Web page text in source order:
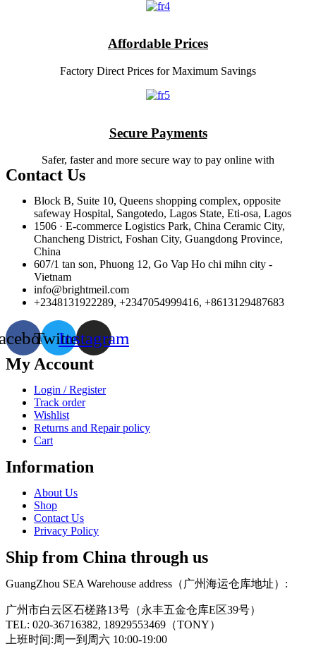
Affordable Prices
Factory Direct Prices for Maximum Savings
Secure Payments
Safer, faster and more secure way to pay online with
Contact Us
Block B, Suite 10, Queens shopping complex, opposite
safeway Hospital, Sangotedo, Lagos State, Eti-osa, Lagos
1506 · E-commerce Logistics Park, China Ceramic City,
Chancheng District, Foshan City, Guangdong Province,
China
607/1 tan son, Phuong 12, Go Vap Ho chi mihn city -
Vietnam
info@brightmeil.com
+2348131922289, +2347054999416, +8613129487683
TwitterInstagram
My Account
Login / Register
Track order
Wishlist
Returns and Repair policy
Cart
Information
About Us
Shop
Contact Us
Privacy Policy
Ship from China through us
GuangZhou SEA Warehouse address（广州海运仓库地址）:
广州市白云区石槎路13号（永丰五金仓库E区39号）
TEL: 020-36716382, 18929553469（TONY）
上班时间:周一到周六 10:00-19:00